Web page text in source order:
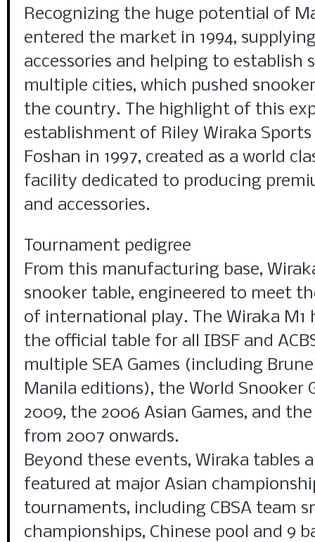
Recognizing the huge potential of
entered the market in 1994,
accessories and helping to establish
multiple cities, which pushed
the country. The highlight of this
establishment of Riley Wiraka
Foshan in 1997, created as a world
facility dedicated to producing
and accessories.
Tournament pedigree
From this manufacturing base,
snooker table, engineered to meet
of international play. The Wiraka M1
the official table for all IBSF and
multiple SEA Games (including
Manila editions), the World Snooker
2009, the 2006 Asian Games, and
from 2007 onwards.
Beyond these events, Wiraka tables
featured at major Asian
tournaments, including CBSA team
championships, Chinese pool and 9